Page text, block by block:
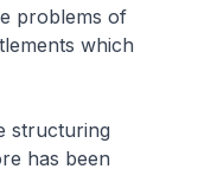
problems of
which
structuring
has been